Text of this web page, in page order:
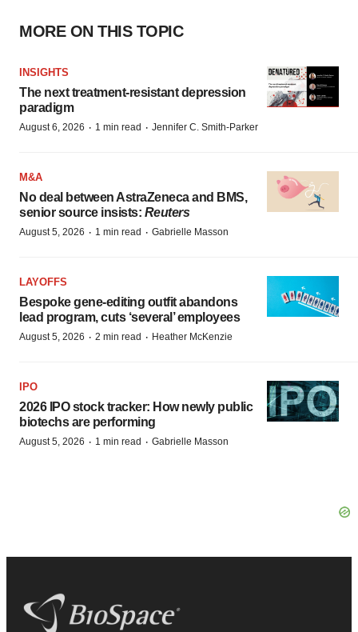
MORE ON THIS TOPIC
INSIGHTS
The next treatment-resistant depression
paradigm
August 6, 2026 · 1 min read · Jennifer C. Smith-Parker
M&A
No deal between AstraZeneca and BMS,
senior source insists: Reuters
August 5, 2026 · 1 min read · Gabrielle Masson
LAYOFFS
Bespoke gene-editing outfit abandons
lead program, cuts ‘several’ employees
August 5, 2026 · 2 min read · Heather McKenzie
IPO
2026 IPO stock tracker: How newly public
biotechs are performing
August 5, 2026 · 1 min read · Gabrielle Masson